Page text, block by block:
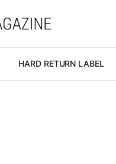
HARD RETURN LABEL